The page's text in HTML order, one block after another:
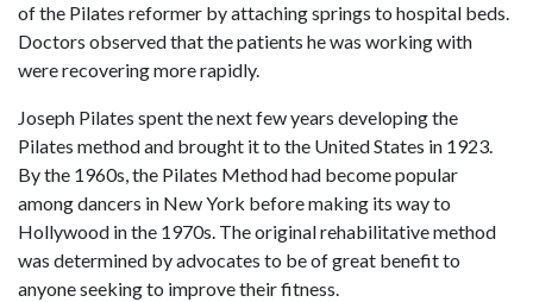
of the Pilates reformer by attaching springs to hospital beds.
Doctors observed that the patients he was working with
were recovering more rapidly.
Joseph Pilates spent the next few years developing the
Pilates method and brought it to the United States in 1923.
By the 1960s, the Pilates Method had become popular
among dancers in New York before making its way to
Hollywood in the 1970s. The original rehabilitative method
was determined by advocates to be of great benefit to
anyone seeking to improve their fitness.